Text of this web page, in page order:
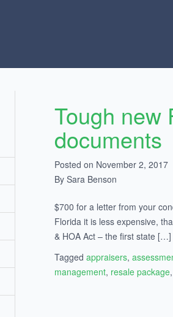
Tough new
documents
Posted on November 2, 2017
By Sara Benson
$700 for a letter from your
Florida it is less expensive,
& HOA Act – the first state […]
Taggedappraisers,
management, resale package,